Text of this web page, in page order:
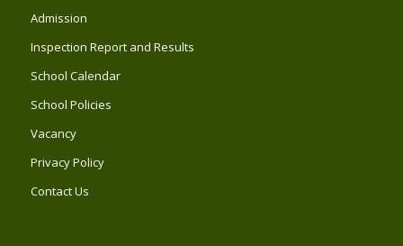
Admission
Inspection Report and Results
School Calendar
School Policies
Vacancy
Privacy Policy
Contact Us